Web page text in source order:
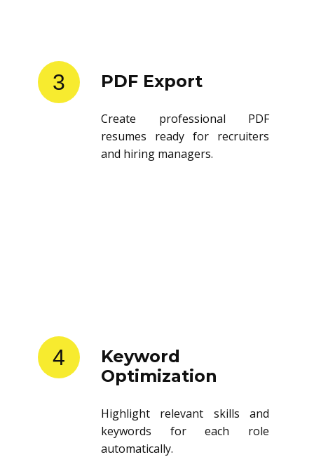
3 PDF Export
Create professional PDF
resumes ready for recruiters
and hiring managers.
4
Keyword
Optimization
Highlight relevant skills and
keywords for each role
automatically.